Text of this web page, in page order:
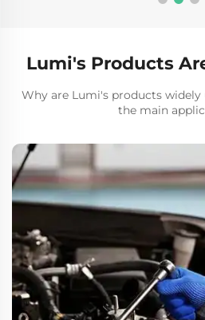
Lumi's Products
Why are Lumi's products widely
the main